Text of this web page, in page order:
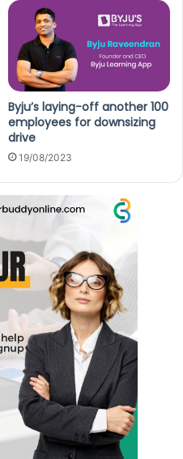
Byju’s laying-off another 100
employees for downsizing
drive
19/08/2023